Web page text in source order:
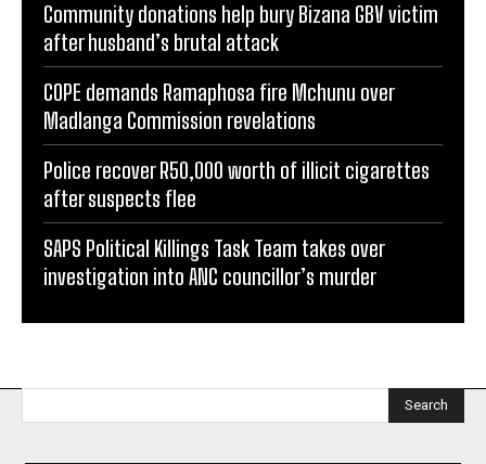
Community donations help bury Bizana GBV victim
after husband’s brutal attack
COPE demands Ramaphosa fire Mchunu over
Madlanga Commission revelations
Police recover R50,000 worth of illicit cigarettes
after suspects flee
SAPS Political Killings Task Team takes over
investigation into ANC councillor’s murder
Search